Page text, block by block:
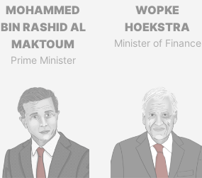
MOHAMMED
BIN RASHID AL
MAKTOUM
Prime Minister
WOPKE
HOEKSTRA
Minister of Finance